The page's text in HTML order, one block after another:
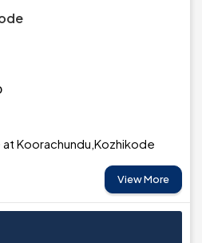
Koorachundu,Kozhikode
View More